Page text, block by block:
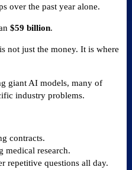
over the past year alone.
$59 billion.
not just the money. It is where
giant AI models, many of
industry problems.
contracts.
medical research.
repetitive questions all day.